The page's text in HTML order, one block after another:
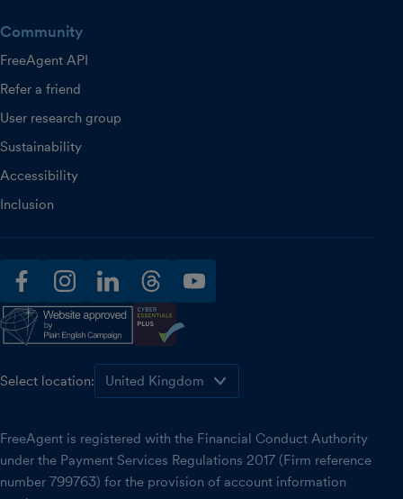
Community
FreeAgent API
Refer a friend
User research group
Sustainability
Accessibility
Inclusion
facebookinstagramlinkedinthreadsyoutube
Select location:
FreeAgent is registered with the Financial Conduct Authority
under the Payment Services Regulations 2017 (Firm reference
number 799763) for the provision of account information